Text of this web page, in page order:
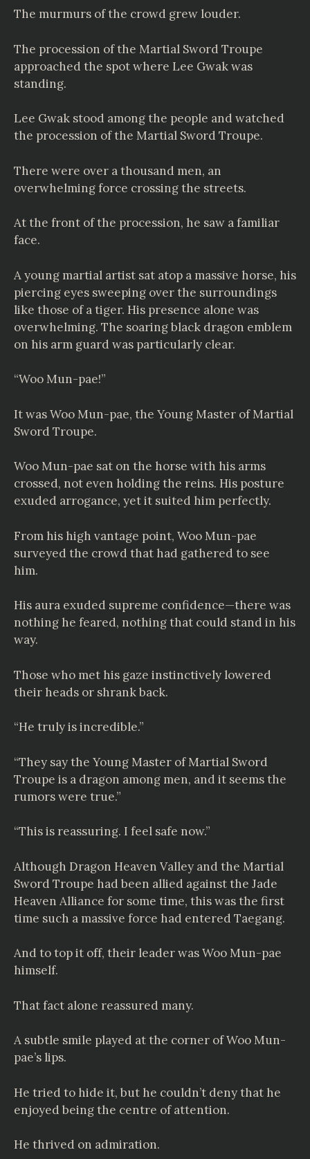
The murmurs of the crowd grew louder.
The procession of the Martial Sword Troupe
approached the spot where Lee Gwak was
standing.
Lee Gwak stood among the people and watched
the procession of the Martial Sword Troupe.
There were over a thousand men, an
overwhelming force crossing the streets.
At the front of the procession, he saw a familiar
face.
A young martial artist sat atop a massive horse, his
piercing eyes sweeping over the surroundings
like those of a tiger. His presence alone was
overwhelming. The soaring black dragon emblem
on his arm guard was particularly clear.
“Woo Mun-pae!”
It was Woo Mun-pae, the Young Master of Martial
Sword Troupe.
Woo Mun-pae sat on the horse with his arms
crossed, not even holding the reins. His posture
exuded arrogance, yet it suited him perfectly.
From his high vantage point, Woo Mun-pae
surveyed the crowd that had gathered to see
him.
His aura exuded supreme confidence—there was
nothing he feared, nothing that could stand in his
way.
Those who met his gaze instinctively lowered
their heads or shrank back.
“He truly is incredible.”
“They say the Young Master of Martial Sword
Troupe is a dragon among men, and it seems the
rumors were true.”
“This is reassuring. I feel safe now.”
Although Dragon Heaven Valley and the Martial
Sword Troupe had been allied against the Jade
Heaven Alliance for some time, this was the first
time such a massive force had entered Taegang.
And to top it off, their leader was Woo Mun-pae
himself.
That fact alone reassured many.
A subtle smile played at the corner of Woo Mun-
pae’s lips.
He tried to hide it, but he couldn’t deny that he
enjoyed being the centre of attention.
He thrived on admiration.